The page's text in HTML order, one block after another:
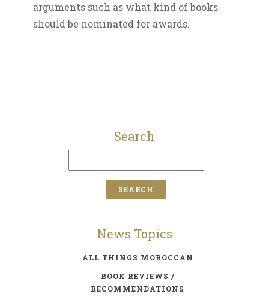
arguments such as what kind of books
should be nominated for awards.
Search
News Topics
ALL THINGS MOROCCAN
BOOK REVIEWS /
RECOMMENDATIONS